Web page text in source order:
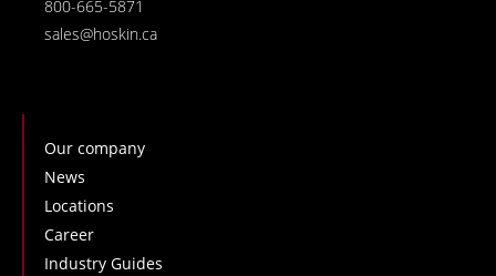
800-665-5871
sales@hoskin.ca
Our company
News
Locations
Career
Industry Guides